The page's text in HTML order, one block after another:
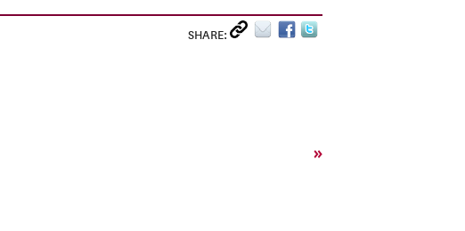
SHARE:
»